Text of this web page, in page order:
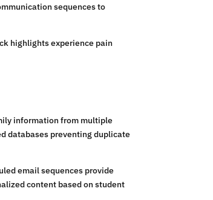
sequences to
highlights experience pain
information from multiple
databases preventing duplicate
email sequences provide
content based on student